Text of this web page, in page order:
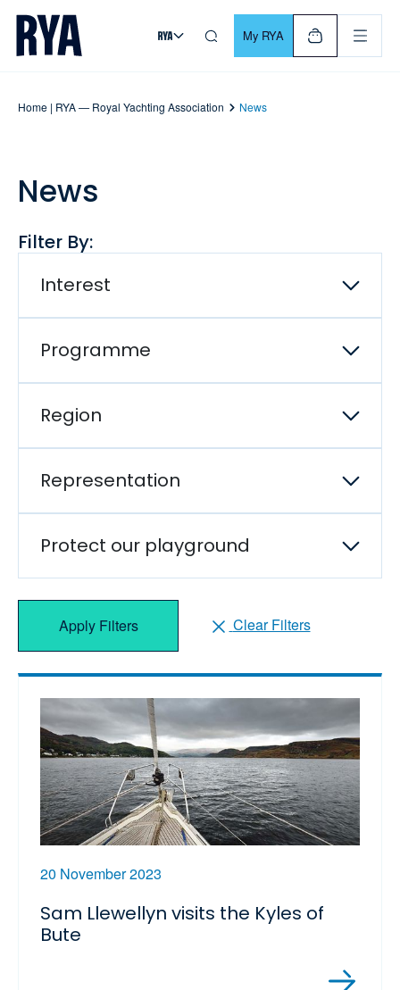
Skip To Content
For navigating main menu, you can use your keyboard. Use
My RYA
Home | RYA — Royal Yachting Association News
News
Filter By:
Interest
Programme
Region
Representation
Protect our playground
Apply Filters Clear Filters
20 November 2023
Sam Llewellyn visits the Kyles of
Bute